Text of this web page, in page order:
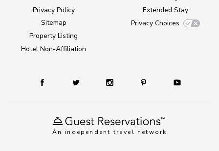
An independent travel network
Privacy Policy
Sitemap
Property Listing
Hotel Non-Affiliation
Extended Stay
Privacy Choices